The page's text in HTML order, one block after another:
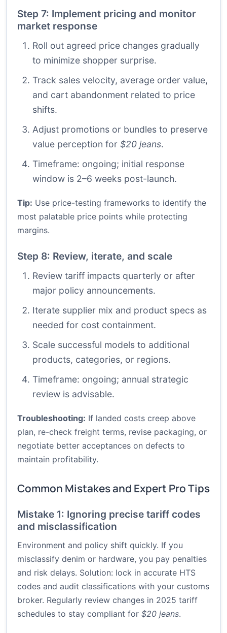
Step 7: Implement pricing and monitor
market response
Roll out agreed price changes gradually
to minimize shopper surprise.
Track sales velocity, average order value,
and cart abandonment related to price
shifts.
Adjust promotions or bundles to preserve
value perception for $20 jeans.
Timeframe: ongoing; initial response
window is 2–6 weeks post-launch.
Tip: Use price-testing frameworks to identify the
most palatable price points while protecting
margins.
Step 8: Review, iterate, and scale
Review tariff impacts quarterly or after
major policy announcements.
Iterate supplier mix and product specs as
needed for cost containment.
Scale successful models to additional
products, categories, or regions.
Timeframe: ongoing; annual strategic
review is advisable.
Troubleshooting: If landed costs creep above
plan, re-check freight terms, revise packaging, or
negotiate better acceptances on defects to
maintain profitability.
Common Mistakes and Expert Pro Tips
Mistake 1: Ignoring precise tariff codes
and misclassification
Environment and policy shift quickly. If you
misclassify denim or hardware, you pay penalties
and risk delays. Solution: lock in accurate HTS
codes and audit classifications with your customs
broker. Regularly review changes in 2025 tariff
schedules to stay compliant for $20 jeans.